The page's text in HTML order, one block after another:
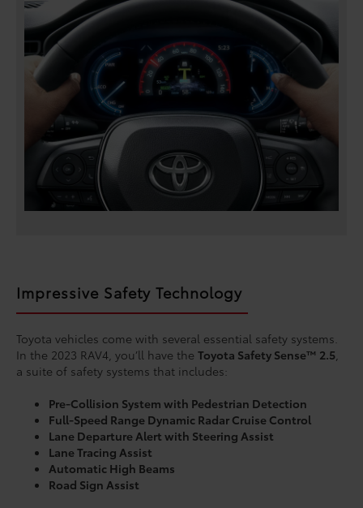
Impressive Safety Technology
Toyota vehicles come with several essential safety systems.
In the 2023 RAV4, you’ll have the Toyota Safety Sense™ 2.5,
a suite of safety systems that includes:
Pre-Collision System with Pedestrian Detection
Full-Speed Range Dynamic Radar Cruise Control
Lane Departure Alert with Steering Assist
Lane Tracing Assist
Automatic High Beams
Road Sign Assist